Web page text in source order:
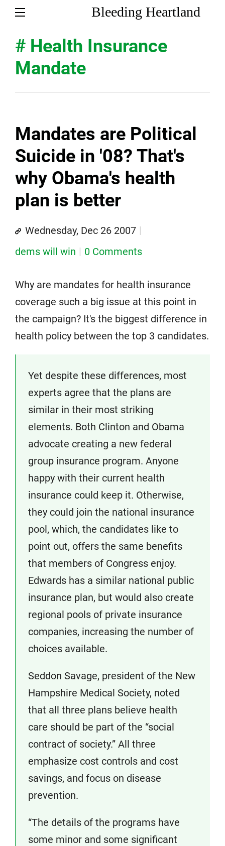
Bleeding Heartland
# Health Insurance
Mandate
Mandates are Political
Suicide in '08? That's
why Obama's health
plan is better
Wednesday, Dec 26 2007
dems will win
0 Comments
Why are mandates for health insurance
coverage such a big issue at this point in
the campaign? It's the biggest difference in
health policy between the top 3 candidates.
Yet despite these differences, most
experts agree that the plans are
similar in their most striking
elements. Both Clinton and Obama
advocate creating a new federal
group insurance program. Anyone
happy with their current health
insurance could keep it. Otherwise,
they could join the national insurance
pool, which, the candidates like to
point out, offers the same benefits
that members of Congress enjoy.
Edwards has a similar national public
insurance plan, but would also create
regional pools of private insurance
companies, increasing the number of
choices available.
Seddon Savage, president of the New
Hampshire Medical Society, noted
that all three plans believe health
care should be part of the “social
contract of society.” All three
emphasize cost controls and cost
savings, and focus on disease
prevention.
“The details of the programs have
some minor and some significant